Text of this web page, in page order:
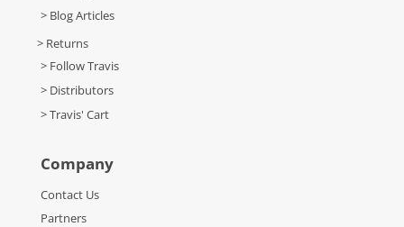
> Blog Articles
> Returns
> Follow Travis
> Distributors
> Travis' Cart
Company
Contact Us
Partners